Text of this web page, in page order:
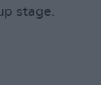
stage.